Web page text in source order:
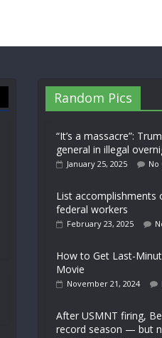
Random Pics
“It’s a massacre”:
general in illegal
January 25, 2025 No
List accomplishments
federal workers
February 23, 2025
How to Get Last-
Movie
November 21, 2024
After USMNT firing,
record season — but